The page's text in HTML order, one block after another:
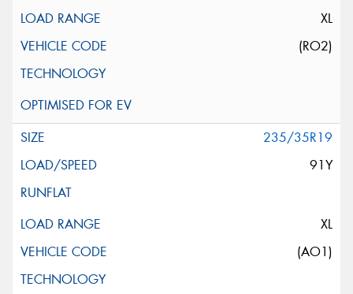
XL
(RO2)
235/35R19
91Y
XL
(AO1)